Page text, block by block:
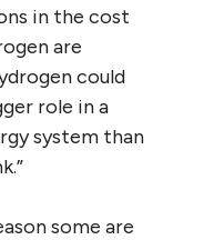
in the cost
are
could
role in a
system than
some are